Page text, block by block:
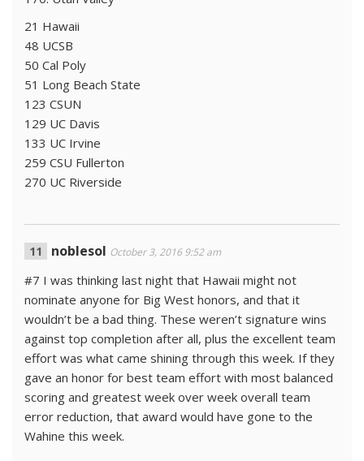
21 Hawaii
48 UCSB
50 Cal Poly
51 Long Beach State
123 CSUN
129 UC Davis
133 UC Irvine
259 CSU Fullerton
270 UC Riverside
noblesol October 3, 2016 9:52 am
#7 I was thinking last night that Hawaii might not
nominate anyone for Big West honors, and that it
wouldn’t be a bad thing. These weren’t signature wins
against top completion after all, plus the excellent team
effort was what came shining through this week. If they
gave an honor for best team effort with most balanced
scoring and greatest week over week overall team
error reduction, that award would have gone to the
Wahine this week.